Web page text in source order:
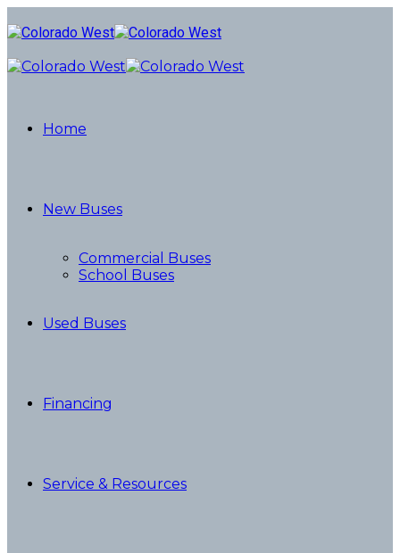
Home
New Buses
Commercial Buses
School Buses
Used Buses
Financing
Service & Resources